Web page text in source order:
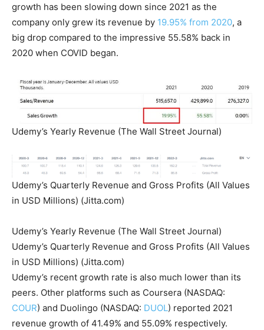
growth has been slowing down since 2021 as the
company only grew its revenue by 19.95% from 2020, a
big drop compared to the impressive 55.58% back in
2020 when COVID began.
Udemy’s Yearly Revenue (The Wall Street Journal)
Udemy’s Quarterly Revenue and Gross Profits (All Values
in USD Millions) (Jitta.com)
Udemy’s Yearly Revenue (The Wall Street Journal)
Udemy’s Quarterly Revenue and Gross Profits (All Values
in USD Millions) (Jitta.com)
Udemy’s recent growth rate is also much lower than its
peers. Other platforms such as Coursera (NASDAQ:
COUR) and Duolingo (NASDAQ: DUOL) reported 2021
revenue growth of 41.49% and 55.09% respectively.